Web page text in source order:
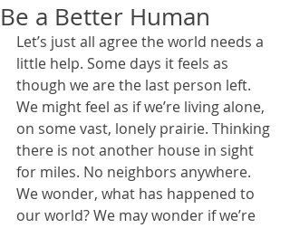
Be a Better Human
Let’s just all agree the world needs a
little help. Some days it feels as
though we are the last person left.
We might feel as if we’re living alone,
on some vast, lonely prairie. Thinking
there is not another house in sight
for miles. No neighbors anywhere.
We wonder, what has happened to
our world? We may wonder if we’re